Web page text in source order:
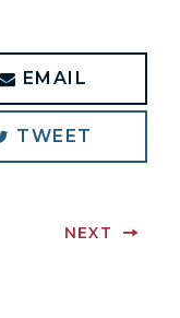
EMAIL
TWEET
NEXT